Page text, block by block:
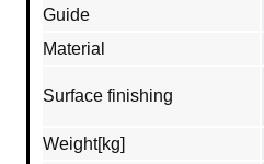
Guide
Material
Surface finishing
Weight[kg]